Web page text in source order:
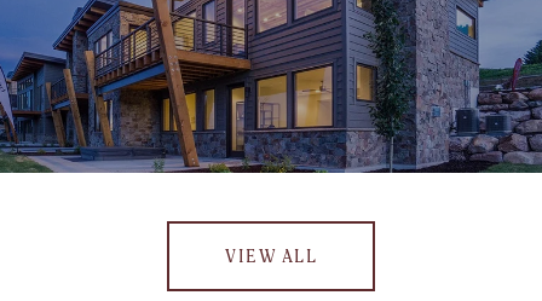
VIEW ALL